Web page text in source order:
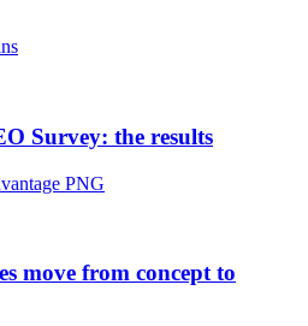
Survey: the results
PNG
move from concept to